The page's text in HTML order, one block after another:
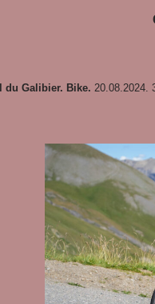
du Galibier. Bike. 20.08.2024.